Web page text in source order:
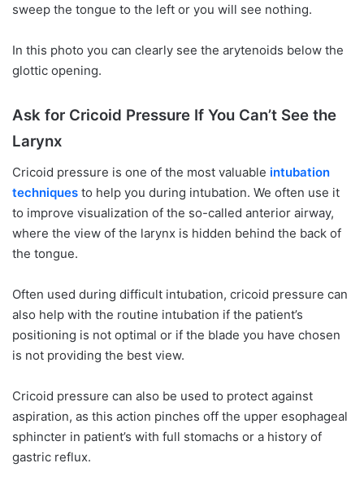
sweep the tongue to the left or you will see nothing.
In this photo you can clearly see the arytenoids below the
glottic opening.
Ask for Cricoid Pressure If You Can’t See the
Larynx
Cricoid pressure is one of the most valuable intubation
techniques to help you during intubation. We often use it
to improve visualization of the so-called anterior airway,
where the view of the larynx is hidden behind the back of
the tongue.
Often used during difficult intubation, cricoid pressure can
also help with the routine intubation if the patient’s
positioning is not optimal or if the blade you have chosen
is not providing the best view.
Cricoid pressure can also be used to protect against
aspiration, as this action pinches off the upper esophageal
sphincter in patient’s with full stomachs or a history of
gastric reflux.